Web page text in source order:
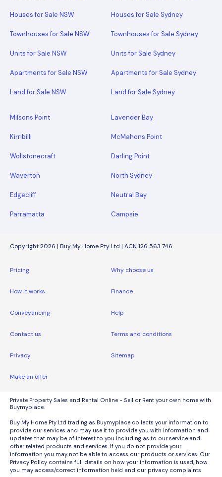
Houses for Sale NSW
Townhouses for Sale NSW
Units for Sale NSW
Apartments for Sale NSW
Land for Sale NSW
Houses for Sale Sydney
Townhouses for Sale Sydney
Units for Sale Sydney
Apartments for Sale Sydney
Land for Sale Sydney
Milsons Point Lavender Bay
Kirribilli McMahons Point
Wollstonecraft Darling Point
Waverton North Sydney
Edgecliff Neutral Bay
Parramatta Campsie
Copyright 2026 | Buy My Home Pty Ltd | ACN 126 563 746
Pricing Why choose us
How it works Finance
Conveyancing Help
Contact us Terms and conditions
Privacy Sitemap
Make an offer
Private Property Sales and Rental Online - Sell or Rent your own home with
Buymyplace.
Buy My Home Pty Ltd trading as Buymyplace collects your information to
provide our services and may use it to provide you with information and
updates that may be of interest to you including as to our service and
other related products and services. If you do not provide your
information you may not be able to access our products or services. Our
Privacy Policy contains full details on how your information is used, how
you may access/correct information held and our privacy complaints